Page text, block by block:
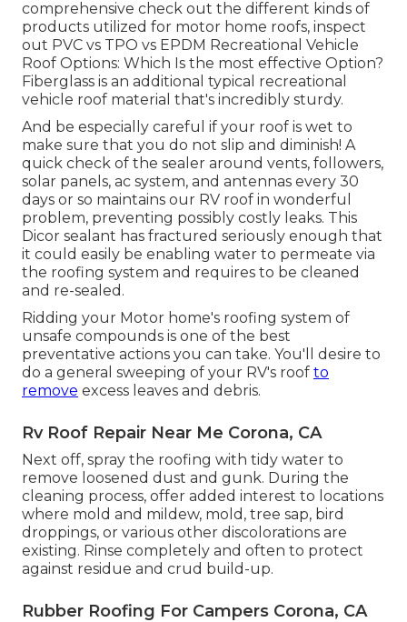
comprehensive check out the different kinds of
products utilized for motor home roofs, inspect
out PVC vs TPO vs EPDM Recreational Vehicle
Roof Options: Which Is the most effective Option?
Fiberglass is an additional typical recreational
vehicle roof material that's incredibly sturdy.
And be especially careful if your roof is wet to
make sure that you do not slip and diminish! A
quick check of the sealer around vents, followers,
solar panels, ac system, and antennas every 30
days or so maintains our RV roof in wonderful
problem, preventing possibly costly leaks. This
Dicor sealant has fractured seriously enough that
it could easily be enabling water to permeate via
the roofing system and requires to be cleaned
and re-sealed.
Ridding your Motor home's roofing system of
unsafe compounds is one of the best
preventative actions you can take. You'll desire to
do a general sweeping of your RV's roof to
remove excess leaves and debris.
Rv Roof Repair Near Me Corona, CA
Next off, spray the roofing with tidy water to
remove loosened dust and gunk. During the
cleaning process, offer added interest to locations
where mold and mildew, mold, tree sap, bird
droppings, or various other discolorations are
existing. Rinse completely and often to protect
against residue and crud build-up.
Rubber Roofing For Campers Corona, CA